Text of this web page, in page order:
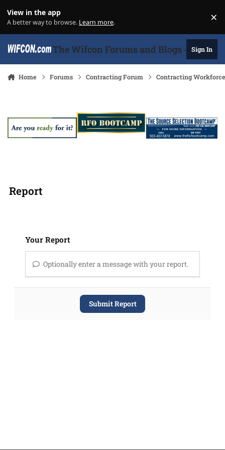
View in the app
A better way to browse. Learn more. ×
The Wifcon Forums and Blogs - 27Sign In
Home Forums Contracting Forum Contracting
Report
Your Report
Optionally enter a message with your report.
Submit Report